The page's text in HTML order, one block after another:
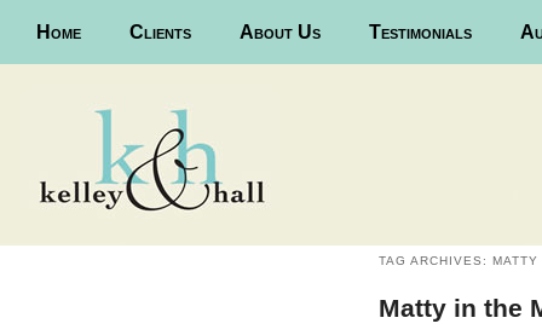
Skip to primary content
Skip to secondary content
Home Clients About Us Testimonials
TAG ARCHIVES:
Matty in the